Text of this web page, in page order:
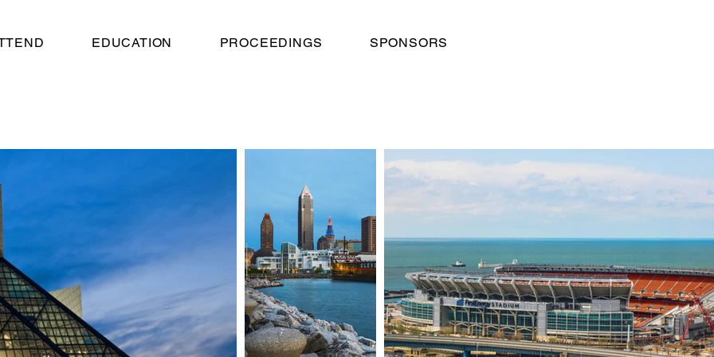
EDUCATION PROCEEDINGS SPONSORS